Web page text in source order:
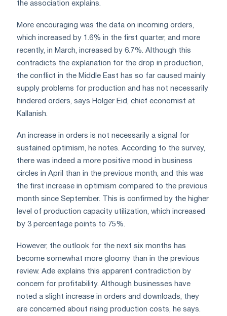
the association explains.
More encouraging was the data on incoming orders,
which increased by 1.6% in the first quarter, and more
recently, in March, increased by 6.7%. Although this
contradicts the explanation for the drop in production,
the conflict in the Middle East has so far caused mainly
supply problems for production and has not necessarily
hindered orders, says Holger Eid, chief economist at
Kallanish.
An increase in orders is not necessarily a signal for
sustained optimism, he notes. According to the survey,
there was indeed a more positive mood in business
circles in April than in the previous month, and this was
the first increase in optimism compared to the previous
month since September. This is confirmed by the higher
level of production capacity utilization, which increased
by 3 percentage points to 75%.
However, the outlook for the next six months has
become somewhat more gloomy than in the previous
review. Ade explains this apparent contradiction by
concern for profitability. Although businesses have
noted a slight increase in orders and downloads, they
are concerned about rising production costs, he says.